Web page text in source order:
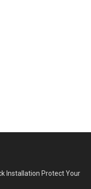
Installation Protect Your